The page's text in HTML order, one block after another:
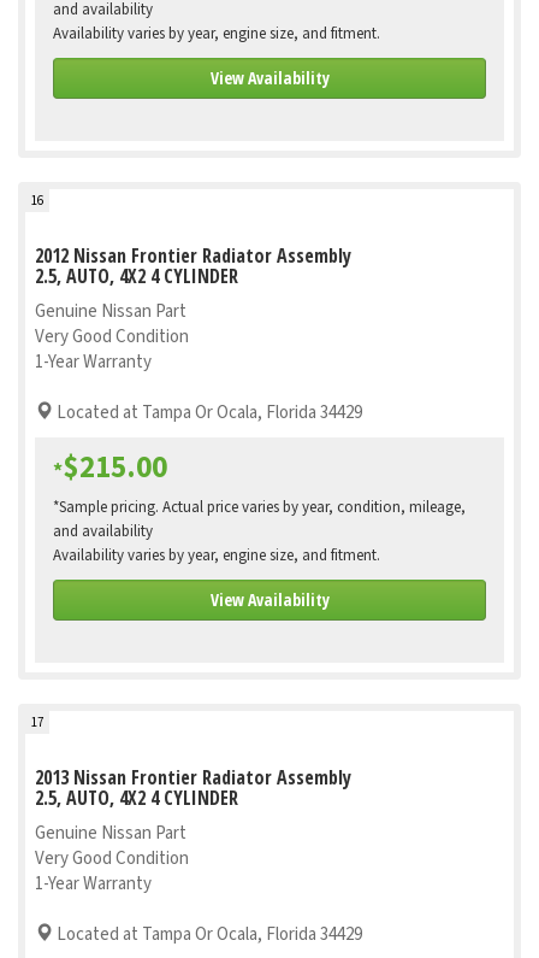
and availability
Availability varies by year, engine size, and fitment.
View Availability
16
2012 Nissan Frontier Radiator Assembly
2.5, AUTO, 4X2 4 CYLINDER
Genuine Nissan Part
Very Good Condition
1-Year Warranty
Located at Tampa Or Ocala, Florida 34429
*$215.00
*Sample pricing. Actual price varies by year, condition, mileage,
and availability
Availability varies by year, engine size, and fitment.
View Availability
17
2013 Nissan Frontier Radiator Assembly
2.5, AUTO, 4X2 4 CYLINDER
Genuine Nissan Part
Very Good Condition
1-Year Warranty
Located at Tampa Or Ocala, Florida 34429